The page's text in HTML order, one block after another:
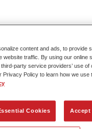
accuracy.
colours.
basecoat system.
content and ads, to provide
website traffic. By using our online
party service providers’ use of
Privacy Policy to learn how we use
Cookies Accept